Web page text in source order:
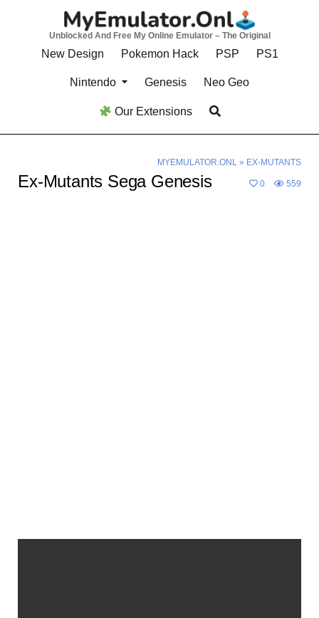
Unblocked And Free My Online Emulator – The Original
New Design Pokemon Hack PSP PS1
Nintendo Genesis Neo Geo
Our Extensions
MYEMULATOR.ONL» EX-MUTANTS
Ex-Mutants Sega Genesis 0 559